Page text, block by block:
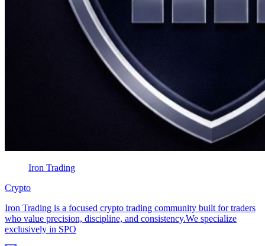
Iron Trading
Crypto
Iron Trading is a focused crypto trading community built for traders
who value precision, discipline, and consistency.We specialize
exclusively in SPO